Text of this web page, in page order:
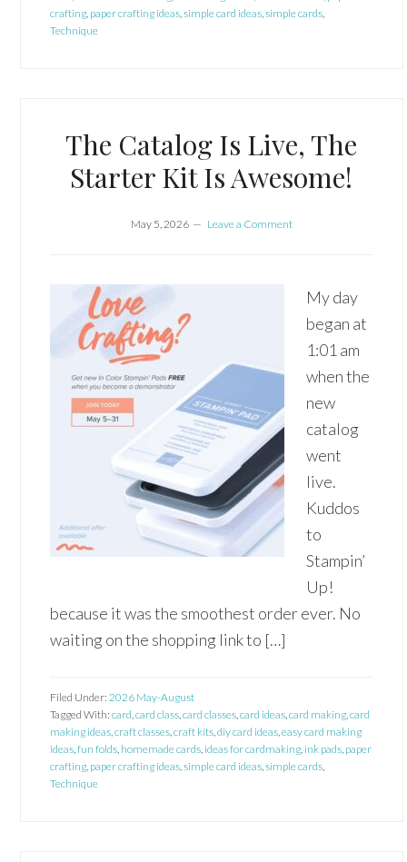
crafting, paper crafting ideas,simple card ideas,simple cards,
Technique
The Catalog Is Live, The
Starter Kit Is Awesome!
May 5, 2026 Leave a Comment
My day
began at
1:01 am
when the
new
catalog
went
live.
Kuddos
to
Stampin’
Up!
because it was the smoothest order ever. No
waiting on the shopping link to […]
Filed Under:2026 May-August
Tagged With:card,card class,card classes,card ideas,card making,card
making ideas,craft classes,craft kits,diy card ideas,easy card making
ideas,fun folds, homemade cards, ideas for cardmaking, ink pads, paper
crafting, paper crafting ideas,simple card ideas,simple cards,
Technique